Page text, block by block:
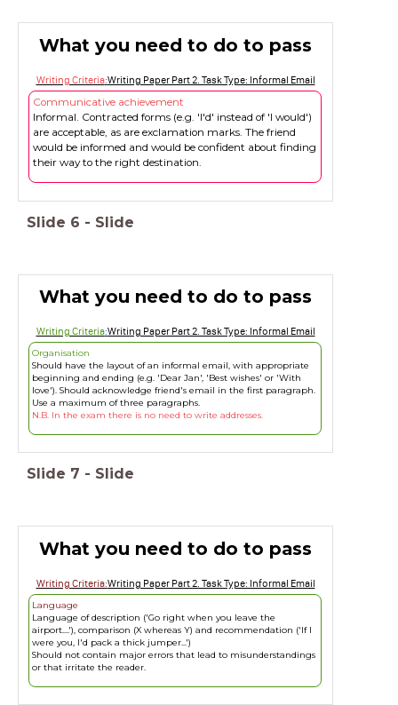
What you need to do to pass
Writing Criteria:Writing Paper Part 2. Task Type: Informal Email
Communicative achievement
Informal. Contracted forms (e.g. 'I'd' instead of 'I would')
are acceptable, as are exclamation marks. The friend
would be informed and would be confident about finding
their way to the right destination.
Slide 6 - Slide
What you need to do to pass
Writing Criteria:Writing Paper Part 2. Task Type: Informal Email
Organisation
Should have the layout of an informal email, with appropriate
beginning and ending (e.g. 'Dear Jan', 'Best wishes' or 'With
love'). Should acknowledge friend's email in the first paragraph.
Use a maximum of three paragraphs.
N.B. In the exam there is no need to write addresses.
Slide 7 - Slide
What you need to do to pass
Writing Criteria:Writing Paper Part 2. Task Type: Informal Email
Language
Language of description ('Go right when you leave the
airport....'), comparison (X whereas Y) and recommendation ('If I
were you, I'd pack a thick jumper...')
Should not contain major errors that lead to misunderstandings
or that irritate the reader.